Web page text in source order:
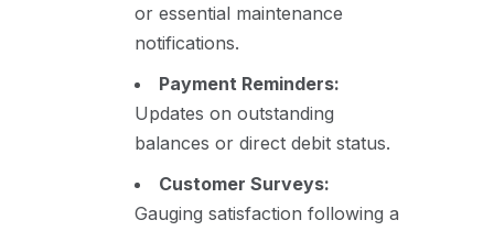
or essential maintenance
notifications.
Payment Reminders:
Updates on outstanding
balances or direct debit status.
Customer Surveys:
Gauging satisfaction following a